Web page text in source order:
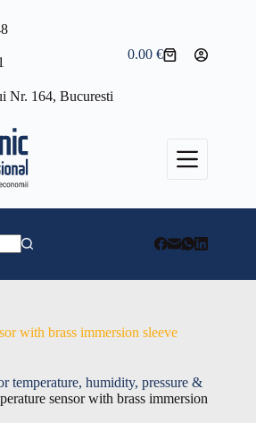
Nr. 164, Bucuresti
Shopping
0.00€
with brass immersion sleeve
temperature, humidity, pressure &
sensor with brass immersion